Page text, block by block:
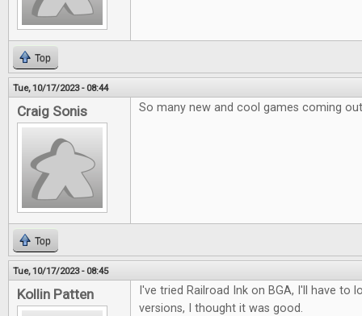
Top
Tue, 10/17/2023 - 08:44
Craig Sonis So many new and cool games coming
Top
Tue, 10/17/2023 - 08:45
Kollin Patten
I've tried Railroad Ink on BGA, I'll have to
versions, I thought it was good.